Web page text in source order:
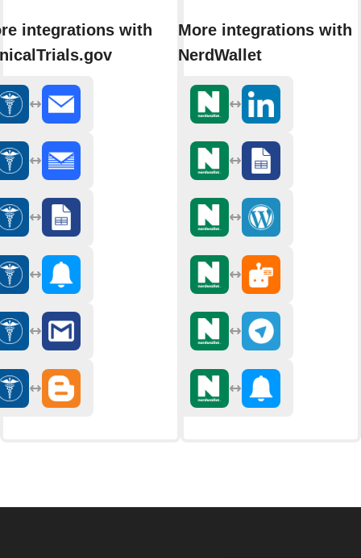
integrations with
More integrations with
NerdWallet